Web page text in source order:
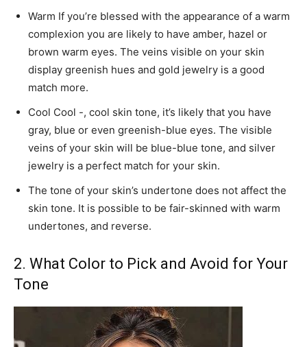
Warm If you’re blessed with the appearance of a warm
complexion you are likely to have amber, hazel or
brown warm eyes. The veins visible on your skin
display greenish hues and gold jewelry is a good
match more.
Cool Cool -, cool skin tone, it’s likely that you have
gray, blue or even greenish-blue eyes. The visible
veins of your skin will be blue-blue tone, and silver
jewelry is a perfect match for your skin.
The tone of your skin’s undertone does not affect the
skin tone. It is possible to be fair-skinned with warm
undertones, and reverse.
2. What Color to Pick and Avoid for Your
Tone